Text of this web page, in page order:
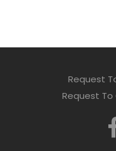
Request
Request